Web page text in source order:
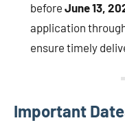
before June 13,
application
ensure timely
Important